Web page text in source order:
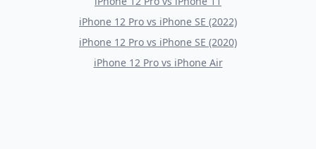
iPhone 12 Pro vs iPhone SE (2022)
iPhone 12 Pro vs iPhone SE (2020)
iPhone 12 Provs iPhone Air